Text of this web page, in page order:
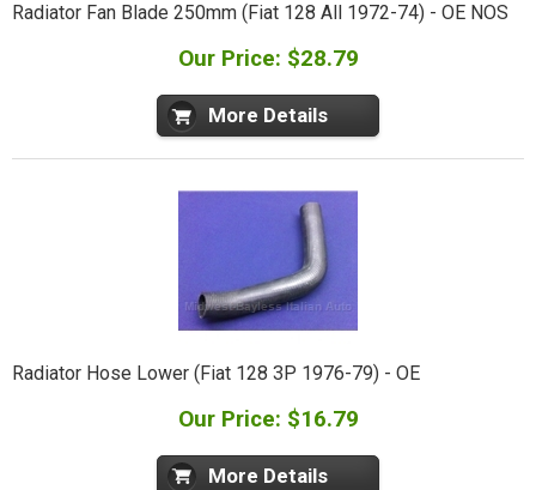
Radiator Fan Blade 250mm (Fiat 128 All 1972-74) - OE NOS
Our Price: $28.79
More Details
Radiator Hose Lower (Fiat 128 3P 1976-79) - OE
Our Price: $16.79
More Details